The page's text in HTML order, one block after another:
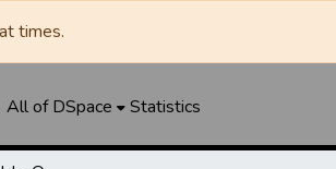
times.
All of DSpace Statistics